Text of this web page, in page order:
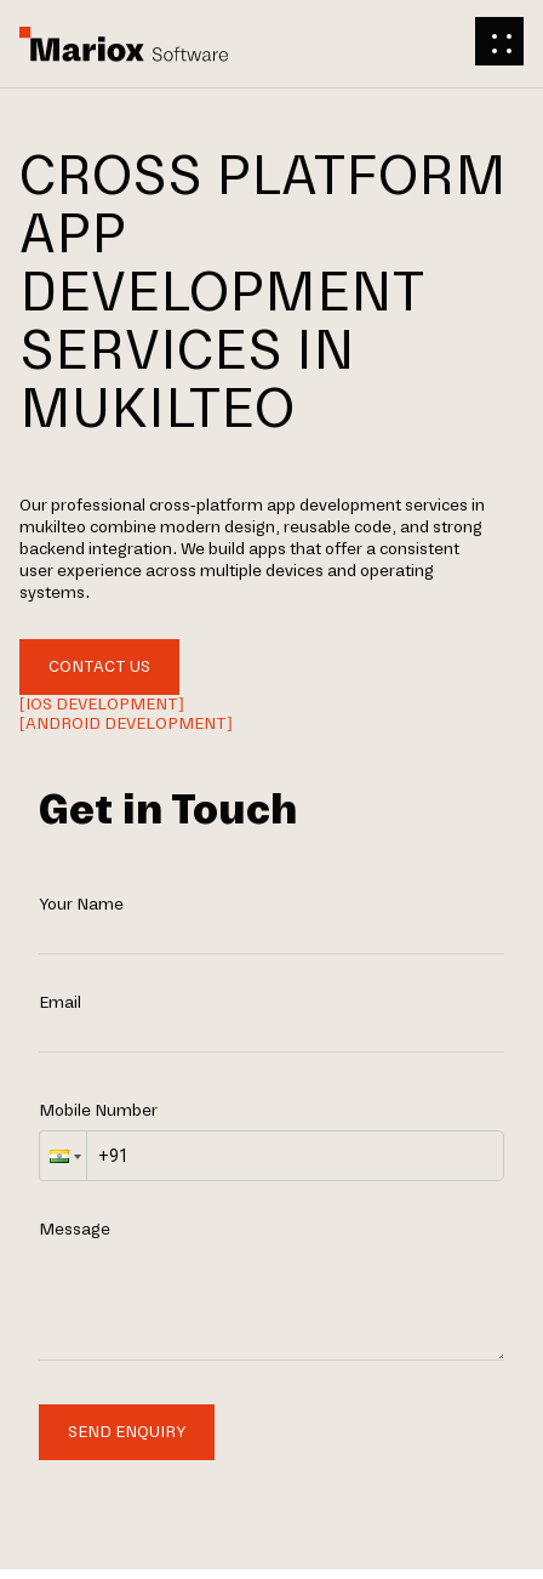
CROSS PLATFORM
APP
DEVELOPMENT
SERVICES IN
MUKILTEO
Our professional cross-platform app development services in
mukilteo combine modern design, reusable code, and strong
backend integration. We build apps that offer a consistent
user experience across multiple devices and operating
systems.
CONTACT US
[IOS DEVELOPMENT]
[ANDROID DEVELOPMENT]
Get in Touch
Your Name
Email
Mobile Number
Message
SEND ENQUIRY